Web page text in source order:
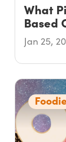
What
Based
Jan 25,